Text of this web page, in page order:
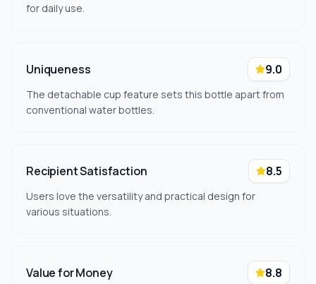
for daily use.
Uniqueness 9.0
The detachable cup feature sets this bottle apart from
conventional water bottles.
Recipient Satisfaction 8.5
Users love the versatility and practical design for
various situations.
Value for Money 8.8